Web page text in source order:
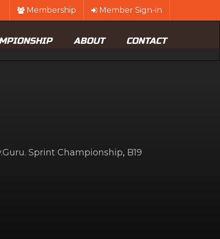
Membership Member Sign-in
ABOUT CONTACT
Sprint Championship, B19